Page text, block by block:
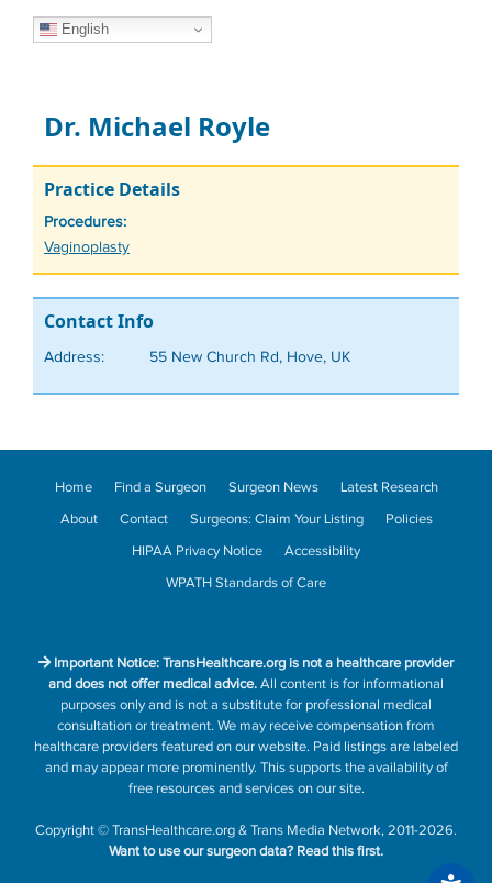
English
Dr. Michael Royle
Practice Details
Procedures:
Tags
Vaginoplasty
Contact Info
Address: 55 New Church Rd, Hove, UK
Home Find a Surgeon Surgeon News
Latest Research
About
Contact Surgeons: Claim Your Listing
Policies
HIPAA Privacy Notice
Accessibility
WPATH Standards of Care
Important Notice: TransHealthcare.org is not a healthcare provider
and does not offer medical advice.All content is for informational
purposes only and is not a substitute for professional medical
consultation or treatment. We may receive compensation from
healthcare providers featured on our website. Paid listings are labeled
and may appear more prominently. This supports the availability of
free resources and services on our site.
Copyright©TransHealthcare.org&Trans Media Network, 2011-2026.
Want to use our surgeon data? Read this first.